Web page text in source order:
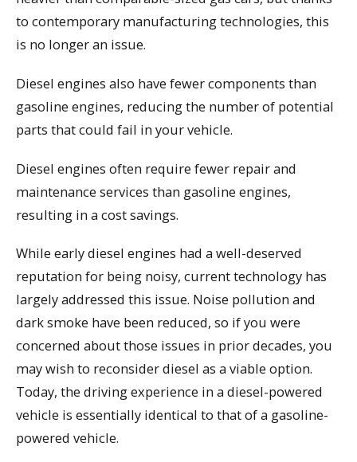
to contemporary manufacturing technologies, this
is no longer an issue.
Diesel engines also have fewer components than
gasoline engines, reducing the number of potential
parts that could fail in your vehicle.
Diesel engines often require fewer repair and
maintenance services than gasoline engines,
resulting in a cost savings.
While early diesel engines had a well-deserved
reputation for being noisy, current technology has
largely addressed this issue. Noise pollution and
dark smoke have been reduced, so if you were
concerned about those issues in prior decades, you
may wish to reconsider diesel as a viable option.
Today, the driving experience in a diesel-powered
vehicle is essentially identical to that of a gasoline-
powered vehicle.